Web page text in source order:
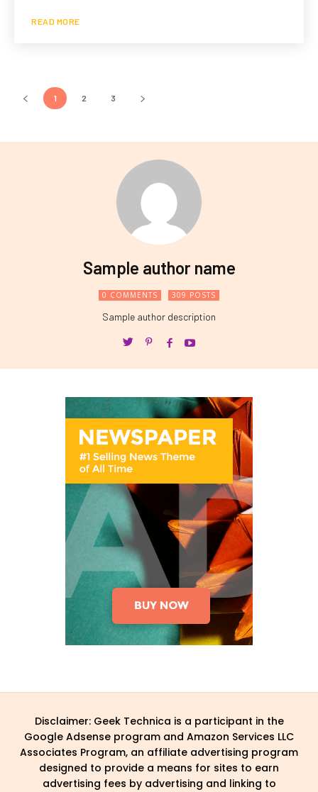
READ MORE
1 2 3
Sample author name
0 COMMENTS 309 POSTS
Sample author description
Disclaimer: Geek Technica is a participant in the
Google Adsense program and Amazon Services LLC
Associates Program, an affiliate advertising program
designed to provide a means for sites to earn
advertising fees by advertising and linking to